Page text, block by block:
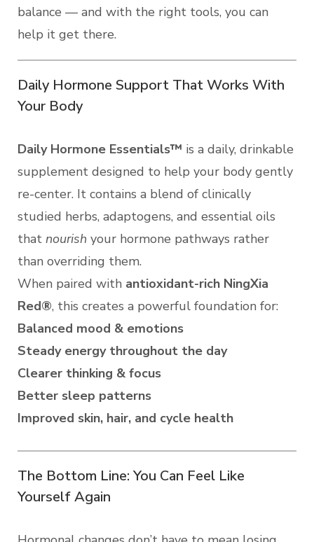
balance — and with the right tools, you can
help it get there.
Daily Hormone Support That Works With
Your Body
Daily Hormone Essentials™ is a daily, drinkable
supplement designed to help your body gently
re-center. It contains a blend of clinically
studied herbs, adaptogens, and essential oils
that nourish your hormone pathways rather
than overriding them.
When paired with antioxidant-rich NingXia
Red®, this creates a powerful foundation for:
Balanced mood & emotions
Steady energy throughout the day
Clearer thinking & focus
Better sleep patterns
Improved skin, hair, and cycle health
The Bottom Line: You Can Feel Like
Yourself Again